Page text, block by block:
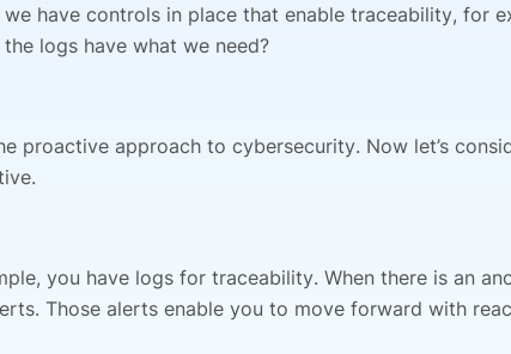
we have controls in place that enable traceability, for
the logs have what we need?
proactive approach to cybersecurity. Now let’s
you have logs for traceability. When there is an
Those alerts enable you to move forward with